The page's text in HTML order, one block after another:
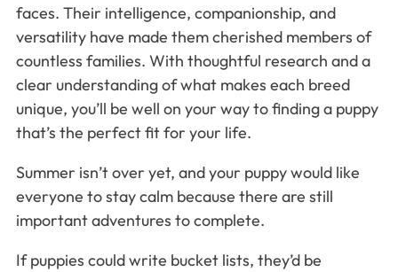
faces. Their intelligence, companionship, and
versatility have made them cherished members of
countless families. With thoughtful research and a
clear understanding of what makes each breed
unique, you’ll be well on your way to finding a puppy
that’s the perfect fit for your life.
Summer isn’t over yet, and your puppy would like
everyone to stay calm because there are still
important adventures to complete.
If puppies could write bucket lists, they’d be